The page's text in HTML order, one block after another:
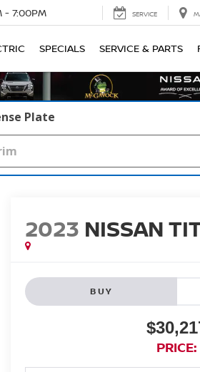
- 7:00PM SERVICE
SPECIALS SERVICE & PARTS
Plate
2023 NISSAN
BUY
PRICE: